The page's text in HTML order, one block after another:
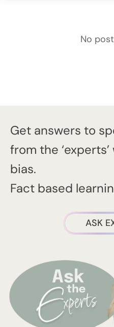
No
Get answers to
from the
bias.
Fact based
ASK